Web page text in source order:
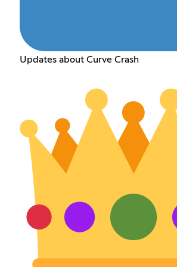
Updates about Curve Crash